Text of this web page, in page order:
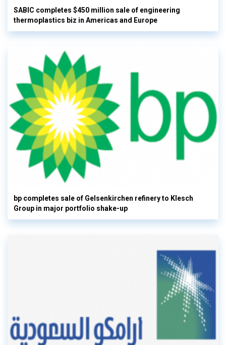
SABIC completes $450 million sale of engineering
thermoplastics biz in Americas and Europe
bp completes sale of Gelsenkirchen refinery to Klesch
Group in major portfolio shake-up